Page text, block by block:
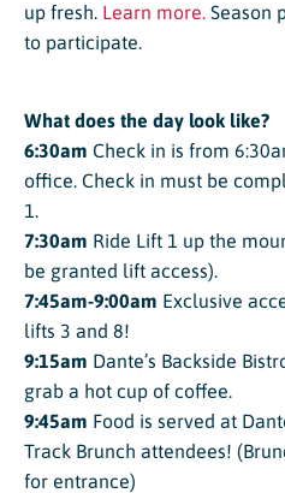
up fresh. Learn more. Season
to participate.
What does the day look like?
6:30am Check in is from
office. Check in must be
1.
7:30am Ride Lift 1 up the
be granted lift access).
7:45am-9:00am Exclusive
lifts 3 and 8!
9:15am Dante’s Backside
grab a hot cup of coffee.
9:45am Food is served at
Track Brunch attendees!
for entrance)